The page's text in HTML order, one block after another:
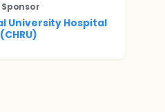
University Hospital